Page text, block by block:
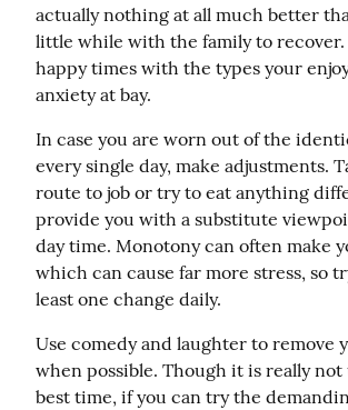
actually nothing at all much better
little while with the family to
happy times with the types your
anxiety at bay.
In case you are worn out of the
every single day, make adjustments.
route to job or try to eat anything
provide you with a substitute
day time. Monotony can often make
which can cause far more stress, so
least one change daily.
Use comedy and laughter to remove
when possible. Though it is really not
best time, if you can try the